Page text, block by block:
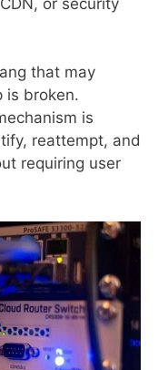
that may
is broken.
is
reattempt, and
requiring user